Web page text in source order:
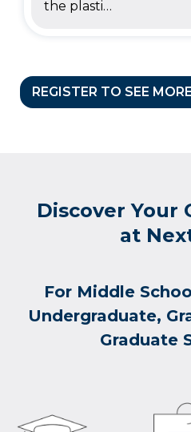
the plasti…
REGISTER TO SEE
Discover Your
at
For Middle
Undergraduate,
Graduate